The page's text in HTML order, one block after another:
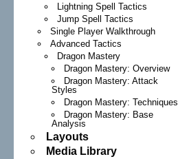
Lightning Spell Tactics
Jump Spell Tactics
Single Player Walkthrough
Advanced Tactics
Dragon Mastery
Dragon Mastery: Overview
Dragon Mastery: Attack
Styles
Dragon Mastery: Techniques
Dragon Mastery: Base
Analysis
Layouts
Media Library